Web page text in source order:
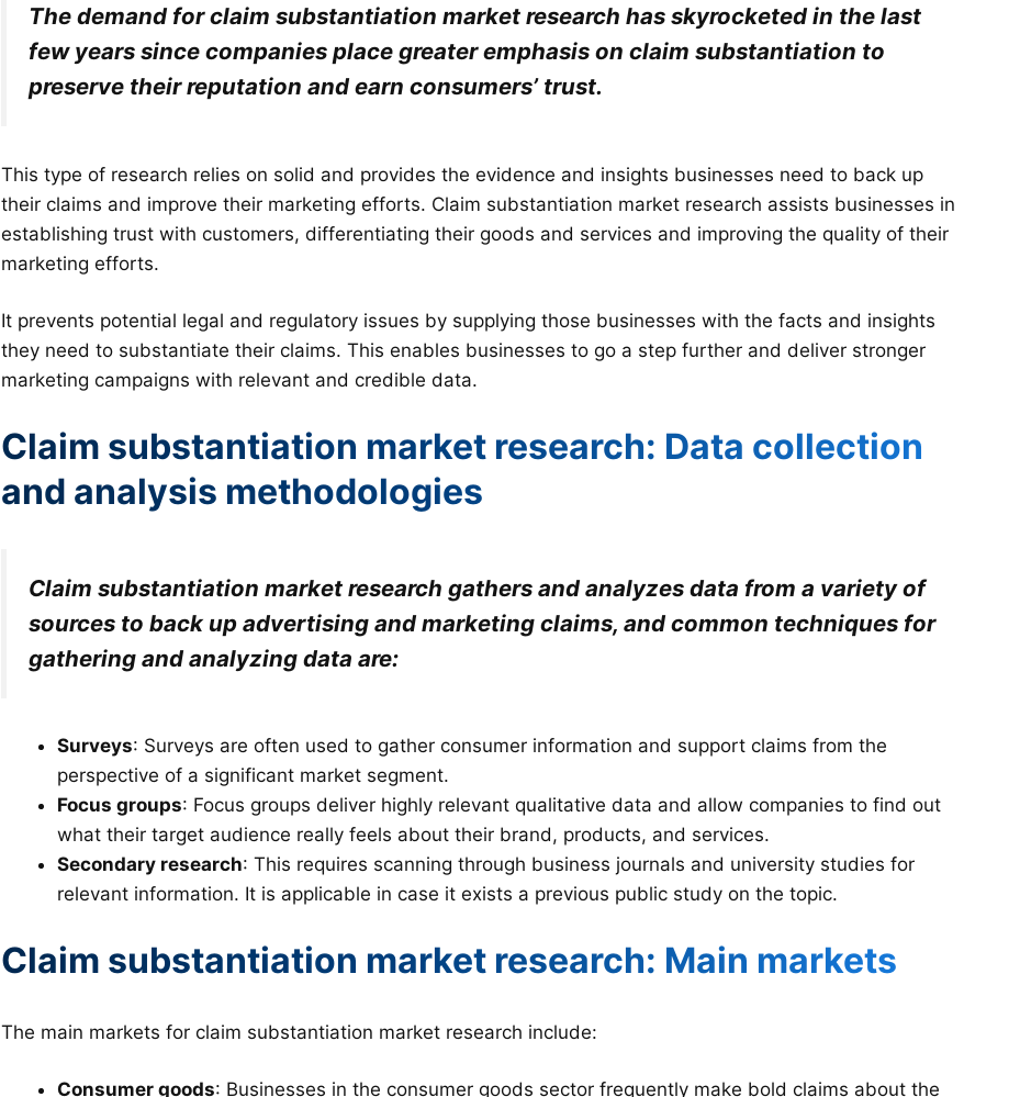
The demand for claim substantiation market research has skyrocketed in the last
few years since companies place greater emphasis on claim substantiation to
preserve their reputation and earn consumers’ trust.
This type of research relies on solid and provides the evidence and insights businesses need to back up
their claims and improve their marketing efforts. Claim substantiation market research assists businesses in
establishing trust with customers, differentiating their goods and services and improving the quality of their
marketing efforts.
It prevents potential legal and regulatory issues by supplying those businesses with the facts and insights
they need to substantiate their claims. This enables businesses to go a step further and deliver stronger
marketing campaigns with relevant and credible data.
Claim substantiation market research: Data collection
and analysis methodologies
Claim substantiation market research gathers and analyzes data from a variety of
sources to back up advertising and marketing claims, and common techniques for
gathering and analyzing data are:
Surveys: Surveys are often used to gather consumer information and support claims from the
perspective of a significant market segment.
Focus groups: Focus groups deliver highly relevant qualitative data and allow companies to find out
what their target audience really feels about their brand, products, and services.
Secondary research: This requires scanning through business journals and university studies for
relevant information. It is applicable in case it exists a previous public study on the topic.
Claim substantiation market research: Main markets
The main markets for claim substantiation market research include:
Consumer goods: Businesses in the consumer goods sector frequently make bold claims about the